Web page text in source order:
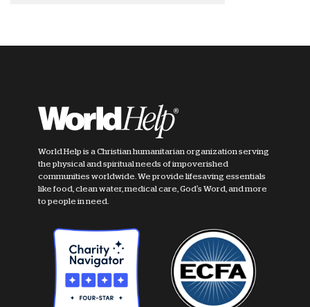
World Help is a Christian humanitarian organization serving
the physical and spiritual needs of impoverished
communities worldwide. We provide lifesaving essentials
like food, clean water, medical care, God's Word, and more
to people in need.